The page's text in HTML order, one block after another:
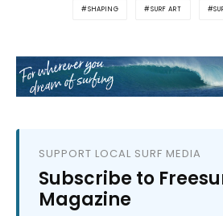
SHAPING SURF ART
SUPPORT LOCAL SURF MEDIA
Subscribe to
Magazine